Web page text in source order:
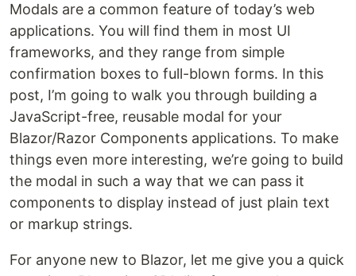
Modals are a common feature of today’s web
applications. You will find them in most UI
frameworks, and they range from simple
confirmation boxes to full-blown forms. In this
post, I’m going to walk you through building a
JavaScript-free, reusable modal for your
Blazor/Razor Components applications. To make
things even more interesting, we’re going to build
the modal in such a way that we can pass it
components to display instead of just plain text
or markup strings.
For anyone new to Blazor, let me give you a quick